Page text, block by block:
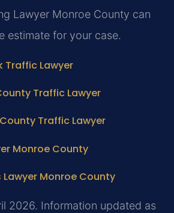
Lawyer Monroe County can
estimate for your case.
Traffic Lawyer
Traffic Lawyer
Traffic Lawyer
Monroe County
Lawyer Monroe County
2026. Information updated as